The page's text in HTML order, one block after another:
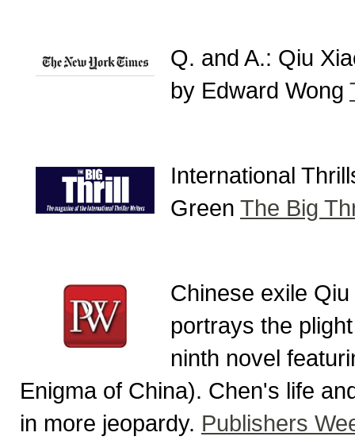
Q. and A.: Qiu
by Edward Wong
International
Green The Big
Chinese exile
portrays the
ninth novel
Enigma of China). Chen's life
in more jeopardy. Publishers